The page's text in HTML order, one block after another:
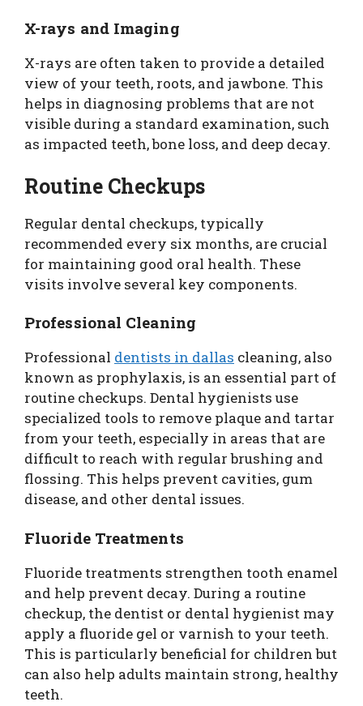
X-rays and Imaging
X-rays are often taken to provide a detailed
view of your teeth, roots, and jawbone. This
helps in diagnosing problems that are not
visible during a standard examination, such
as impacted teeth, bone loss, and deep decay.
Routine Checkups
Regular dental checkups, typically
recommended every six months, are crucial
for maintaining good oral health. These
visits involve several key components.
Professional Cleaning
Professional dentists in dallas cleaning, also
known as prophylaxis, is an essential part of
routine checkups. Dental hygienists use
specialized tools to remove plaque and tartar
from your teeth, especially in areas that are
difficult to reach with regular brushing and
flossing. This helps prevent cavities, gum
disease, and other dental issues.
Fluoride Treatments
Fluoride treatments strengthen tooth enamel
and help prevent decay. During a routine
checkup, the dentist or dental hygienist may
apply a fluoride gel or varnish to your teeth.
This is particularly beneficial for children but
can also help adults maintain strong, healthy
teeth.